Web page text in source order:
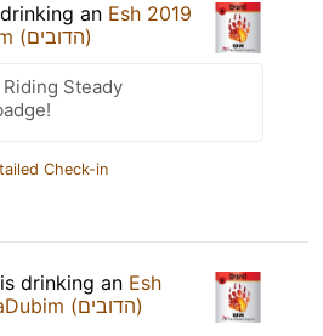
an Esh 2019
HaDubim (הדובים)
Steady
Check-in
is drinking an Esh
HaDubim (הדובים)